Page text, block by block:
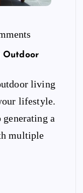
Outdoor
living
lifestyle.
a
multiple